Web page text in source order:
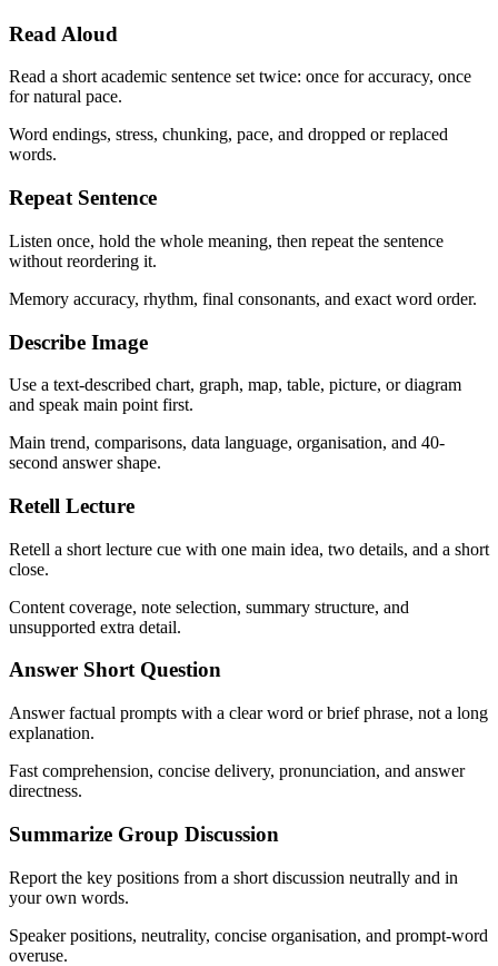
Read Aloud
Read a short academic sentence set twice: once for accuracy, once
for natural pace.
Word endings, stress, chunking, pace, and dropped or replaced
words.
Repeat Sentence
Listen once, hold the whole meaning, then repeat the sentence
without reordering it.
Memory accuracy, rhythm, final consonants, and exact word order.
Describe Image
Use a text-described chart, graph, map, table, picture, or diagram
and speak main point first.
Main trend, comparisons, data language, organisation, and 40-
second answer shape.
Retell Lecture
Retell a short lecture cue with one main idea, two details, and a short
close.
Content coverage, note selection, summary structure, and
unsupported extra detail.
Answer Short Question
Answer factual prompts with a clear word or brief phrase, not a long
explanation.
Fast comprehension, concise delivery, pronunciation, and answer
directness.
Summarize Group Discussion
Report the key positions from a short discussion neutrally and in
your own words.
Speaker positions, neutrality, concise organisation, and prompt-word
overuse.